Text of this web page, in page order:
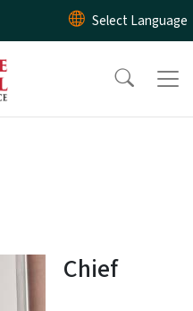
Skip to main content
Chief